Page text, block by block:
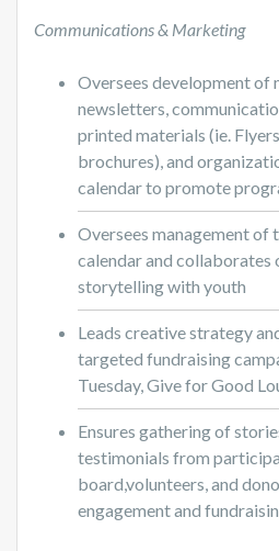
Communications & Marketing
Oversees development of
newsletters,
printed materials (ie.
brochures), and
calendar to promote
Oversees management of
calendar and collaborates
storytelling with youth
Leads creative strategy
targeted fundraising
Tuesday, Give for Good
Ensures gathering of
testimonials from
board,volunteers, and
engagement and